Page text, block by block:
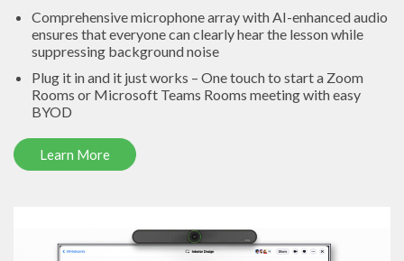
Comprehensive microphone array with AI-enhanced audio
ensures that everyone can clearly hear the lesson while
suppressing background noise
Plug it in and it just works – One touch to start a Zoom
Rooms or Microsoft Teams Rooms meeting with easy
BYOD
Learn More